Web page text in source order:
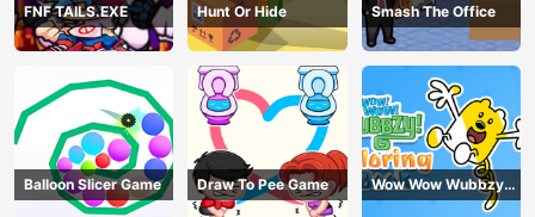
FNF TAILS.EXE Hunt Or Hide Smash The Office
Balloon Slicer Game Draw To Pee Game
Wow Wow Wubbzy
Coloring Book